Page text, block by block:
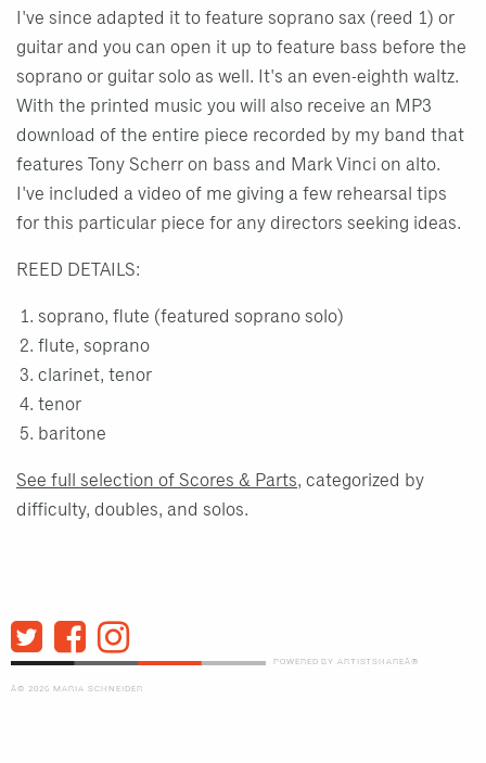
I've since adapted it to feature soprano sax (reed 1) or
guitar and you can open it up to feature bass before the
soprano or guitar solo as well. It's an even-eighth waltz.
With the printed music you will also receive an MP3
download of the entire piece recorded by my band that
features Tony Scherr on bass and Mark Vinci on alto.
I've included a video of me giving a few rehearsal tips
for this particular piece for any directors seeking ideas.
REED DETAILS:
soprano, flute (featured soprano solo)
flute, soprano
clarinet, tenor
tenor
baritone
See full selection of Scores & Parts, categorized by
difficulty, doubles, and solos.
POWERED BY ARTISTSHAREÂ®
Â© 2026 MARIA SCHNEIDER